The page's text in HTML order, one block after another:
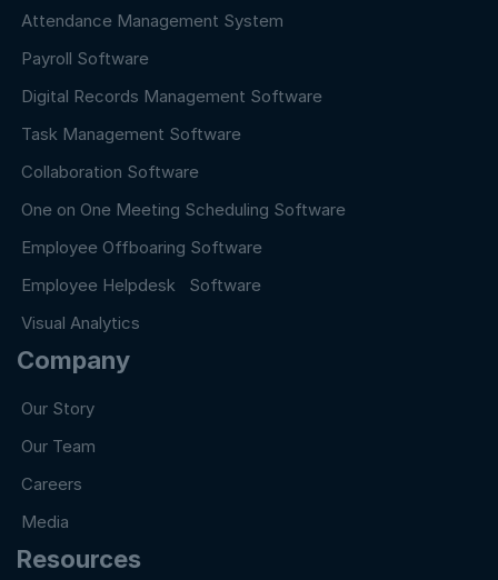
Attendance Management System
Payroll Software
Digital Records Management Software
Task Management Software
Collaboration Software
One on One Meeting Scheduling Software
Employee Offboaring Software
Employee Helpdesk Software
Visual Analytics
Company
Our Story
Our Team
Careers
Media
Resources